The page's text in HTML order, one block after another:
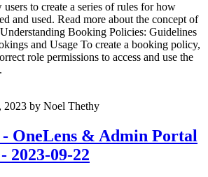
to create a series of rules for how
and used. Read more about the concept of
Booking Policies: Guidelines
and Usage To create a booking policy,
role permissions to access and use the
2023 by Noel Thethy
- OneLens & Admin Portal
2023-09-22